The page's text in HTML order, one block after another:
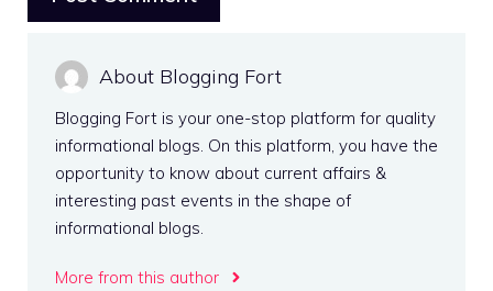
About Blogging Fort
Blogging Fort is your one-stop platform for quality
informational blogs. On this platform, you have the
opportunity to know about current affairs &
interesting past events in the shape of
informational blogs.
More from this author